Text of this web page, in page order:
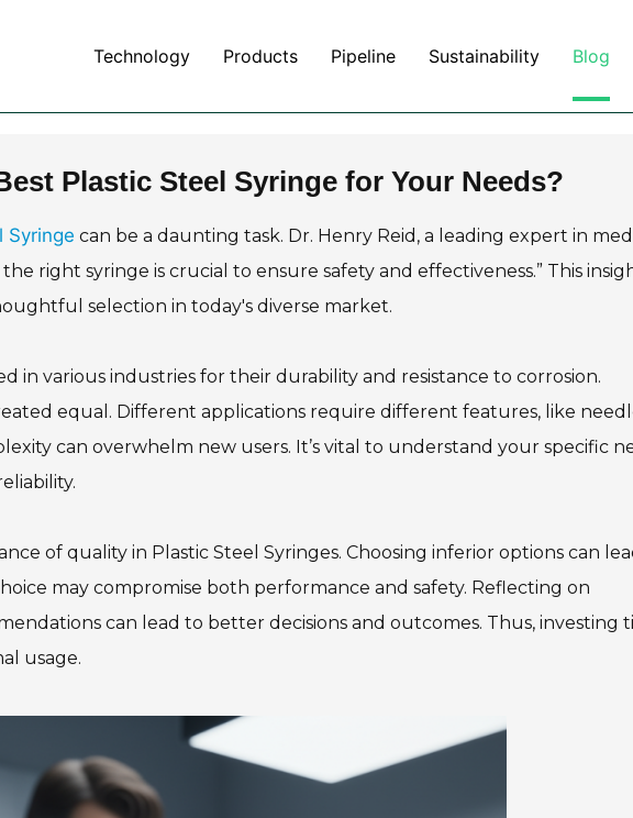
Technology Products Pipeline Sustainability Blog
Plastic Steel Syringe for Your Needs?
Syringe can be a daunting task. Dr. Henry Reid, a leading expert in
the right syringe is crucial to ensure safety and effectiveness.” This
selection in today's diverse market.
in various industries for their durability and resistance to corrosion.
equal. Different applications require different features, like
can overwhelm new users. It’s vital to understand your specific
of quality in Plastic Steel Syringes. Choosing inferior options can
may compromise both performance and safety. Reflecting on
can lead to better decisions and outcomes. Thus, investing
usage.